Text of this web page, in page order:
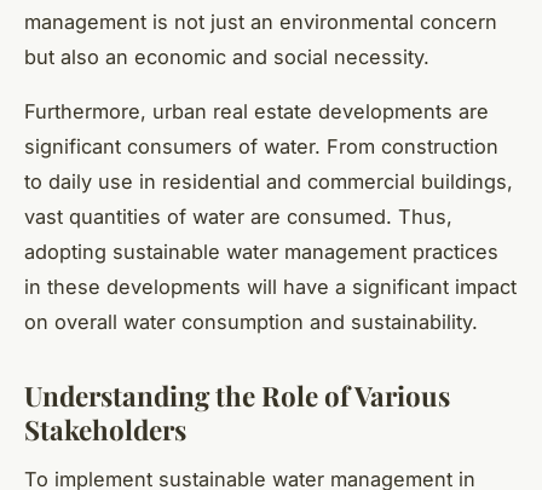
management is not just an environmental concern
but also an economic and social necessity.
Furthermore, urban real estate developments are
significant consumers of water. From construction
to daily use in residential and commercial buildings,
vast quantities of water are consumed. Thus,
adopting sustainable water management practices
in these developments will have a significant impact
on overall water consumption and sustainability.
Understanding the Role of Various
Stakeholders
To implement sustainable water management in